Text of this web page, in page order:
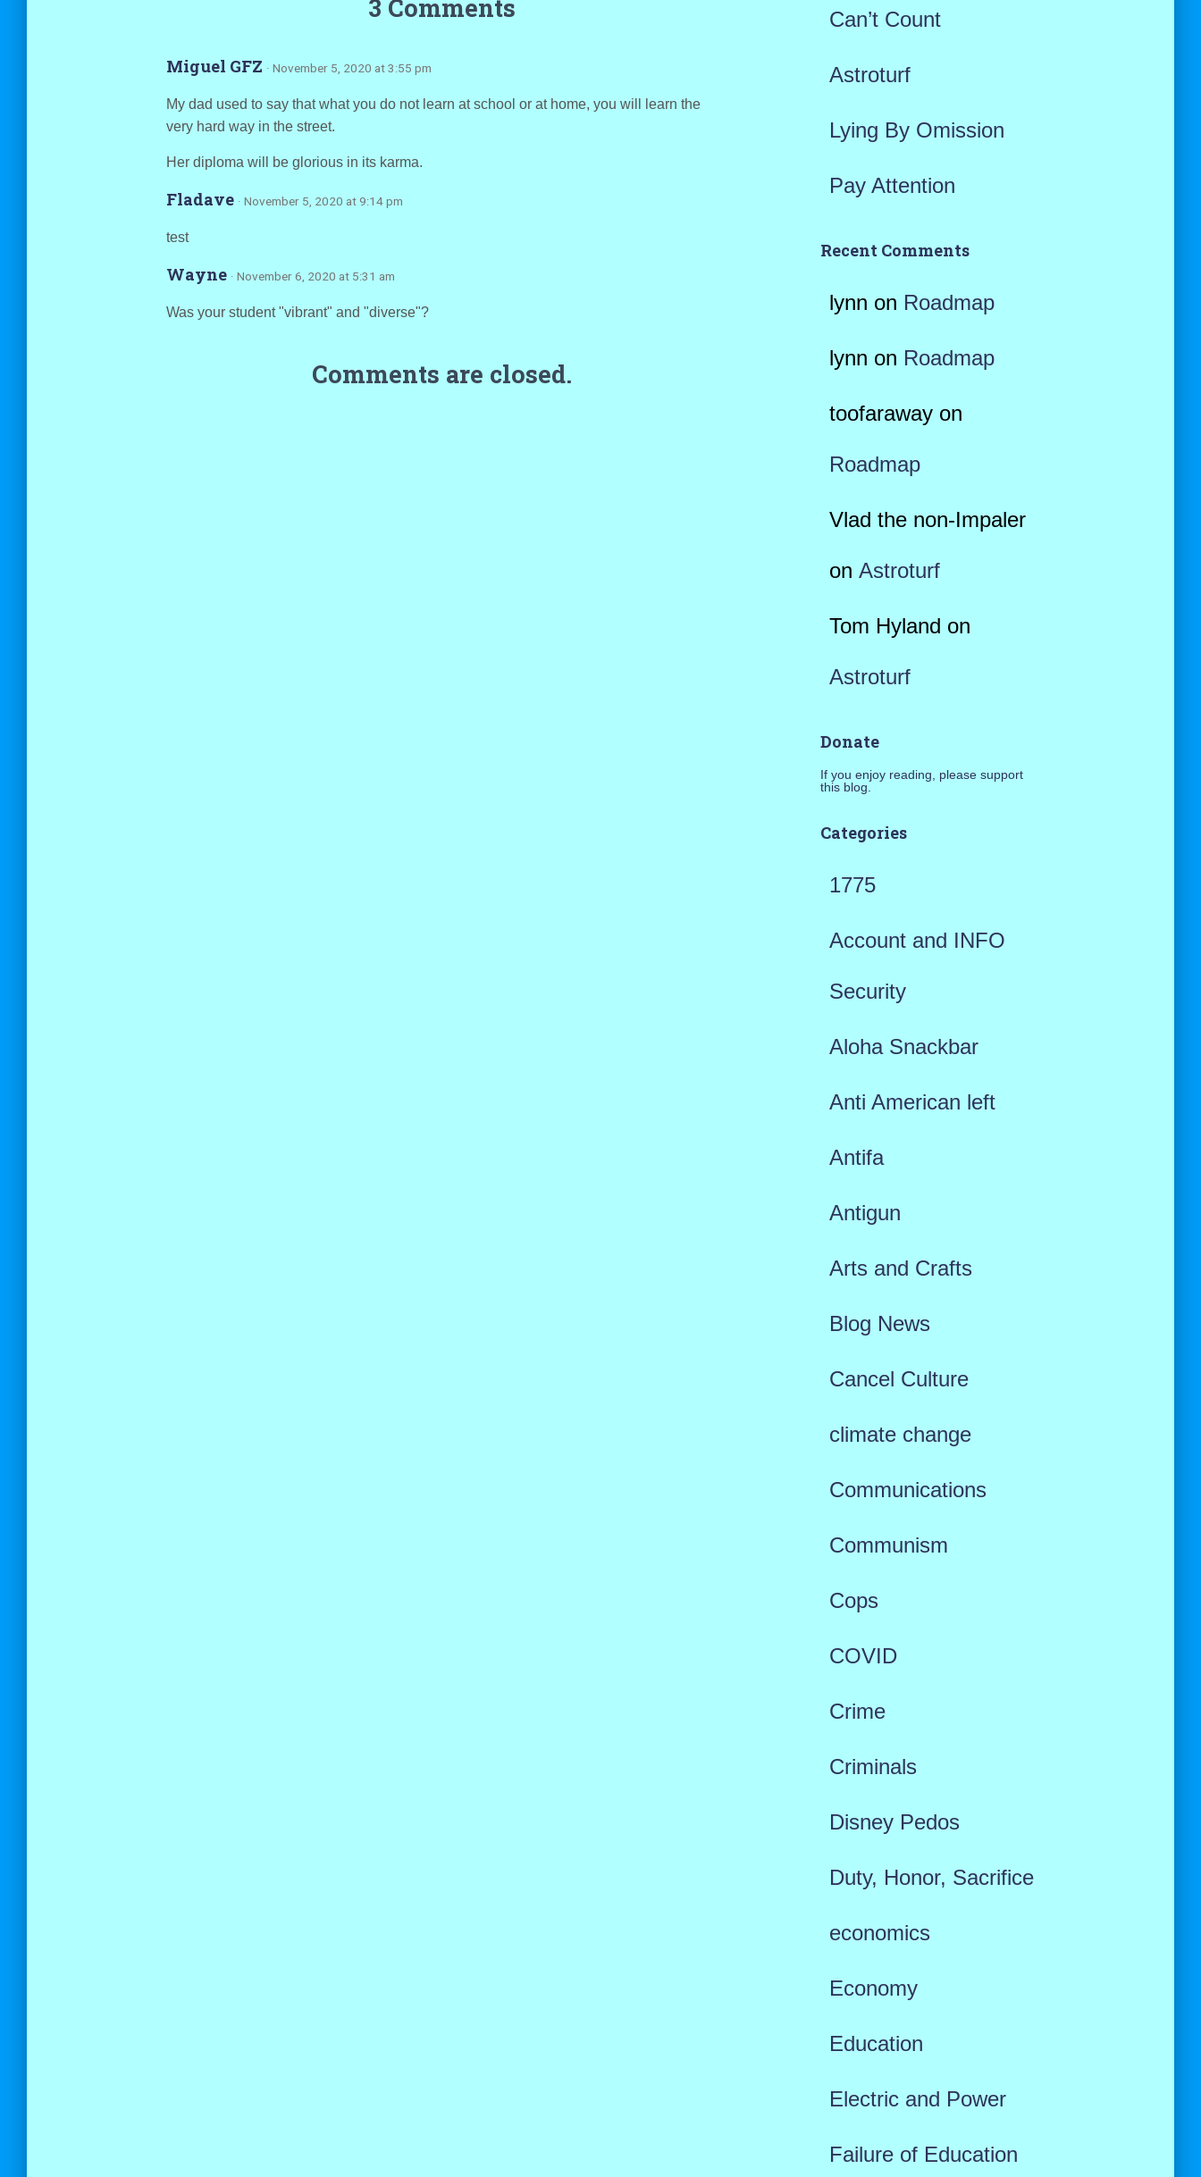
3 Comments
Miguel GFZ · November 5, 2020 at 3:55 pm
My dad used to say that what you do not learn at school or at home, you will learn the
very hard way in the street.
Her diploma will be glorious in its karma.
Fladave · November 5, 2020 at 9:14 pm
test
Wayne · November 6, 2020 at 5:31 am
Was your student "vibrant" and "diverse"?
Comments are closed.
Can’t Count
Astroturf
Lying By Omission
Pay Attention
Recent Comments
lynn on Roadmap
lynn on Roadmap
toofarawayon
Roadmap
Vlad the non-Impaler
on Astroturf
Tom Hyland on
Astroturf
Donate
If you enjoy reading, please support
this blog.
Categories
1775
Account and INFO
Security
Aloha Snackbar
Anti American left
Antifa
Antigun
Arts and Crafts
Blog News
Cancel Culture
climate change
Communications
Communism
Cops
COVID
Crime
Criminals
Disney Pedos
Duty, Honor, Sacrifice
economics
Economy
Education
Electric and Power
Failure of Education